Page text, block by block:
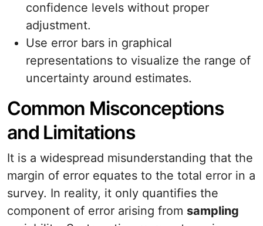
confidence levels without proper
adjustment.
Use error bars in graphical
representations to visualize the range of
uncertainty around estimates.
Common Misconceptions
and Limitations
It is a widespread misunderstanding that the
margin of error equates to the total error in a
survey. In reality, it only quantifies the
component of error arising from sampling